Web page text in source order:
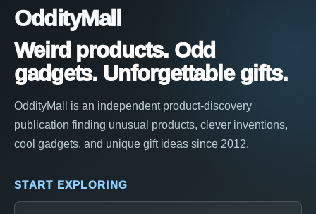
OddityMall
Weird products. Odd
gadgets. Unforgettable gifts.
OddityMall is an independent product-discovery
publication finding unusual products, clever inventions,
cool gadgets, and unique gift ideas since 2012.
START EXPLORING